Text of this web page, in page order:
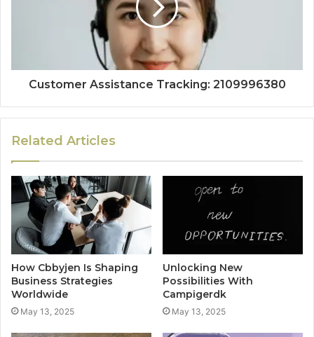
Customer Assistance Tracking: 2109996380
Related Articles
How Cbbyjen Is Shaping
Business Strategies
Worldwide
May 13, 2025
Unlocking New
Possibilities With
Campigerdk
May 13, 2025